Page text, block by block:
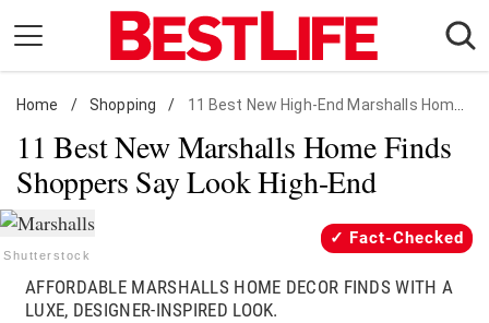
content
Daily Living
Shopping
Wellness
Money
Entertainment
Travel
Home / Shopping / 11 Best New High-End Marshalls Home Finds
11 Best New Marshalls Home Finds
Shoppers Say Look High-End
Shutterstock
Fact-Checked
AFFORDABLE MARSHALLS HOME DECOR FINDS WITH A
LUXE, DESIGNER-INSPIRED LOOK.